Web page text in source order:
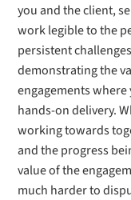
you and the client,
work legible to the
persistent
demonstrating the
engagements
hands-on delivery.
working towards
and the progress
value of the
much harder to